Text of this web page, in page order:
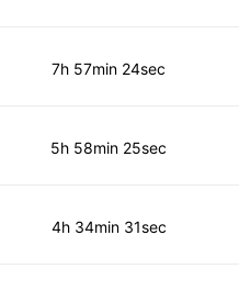
7h 57min 24sec
5h 58min 25sec
4h 34min 31sec